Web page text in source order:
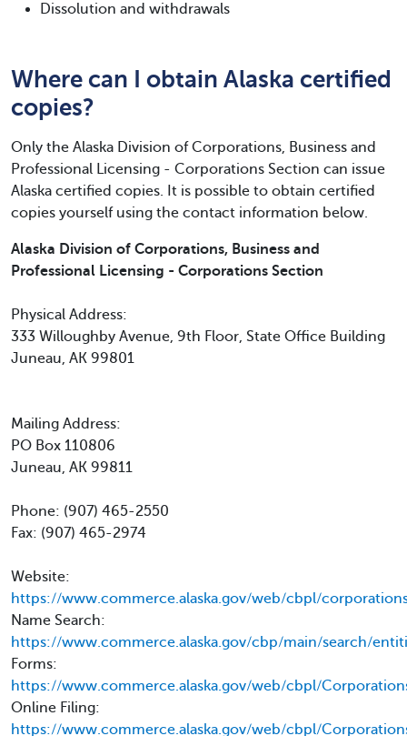
Dissolution and withdrawals
Where can I obtain Alaska certified
copies?
Only the Alaska Division of Corporations, Business and
Professional Licensing - Corporations Section can issue
Alaska certified copies. It is possible to obtain certified
copies yourself using the contact information below.
Alaska Division of Corporations, Business and
Professional Licensing - Corporations Section
Physical Address:
333 Willoughby Avenue, 9th Floor, State Office Building
Juneau, AK 99801
Mailing Address:
PO Box 110806
Juneau, AK 99811
Phone: (907) 465-2550
Fax: (907) 465-2974
Website:
https://www.commerce.alaska.gov/web/cbpl/
Name Search:
https://www.commerce.alaska.gov/cbp/main/search/
Forms:
https://www.commerce.alaska.gov/web/cbpl/
Online Filing:
https://www.commerce.alaska.gov/web/cbpl/